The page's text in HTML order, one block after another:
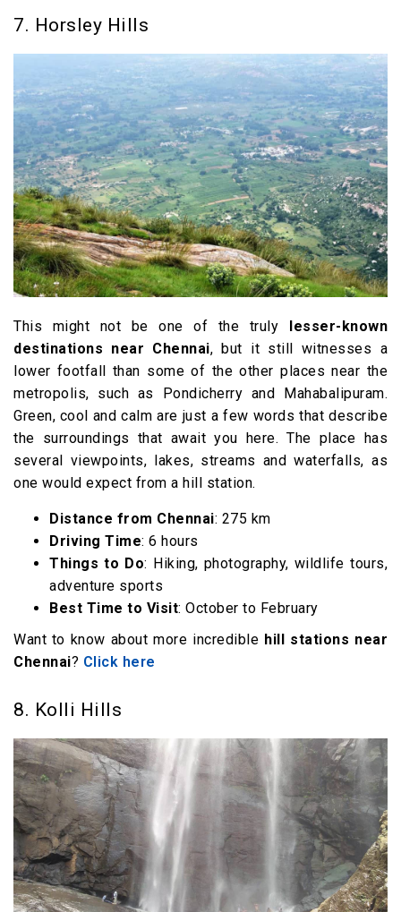
7. Horsley Hills
This might not be one of the truly lesser-known
destinations near Chennai, but it still witnesses a
lower footfall than some of the other places near the
metropolis, such as Pondicherry and Mahabalipuram.
Green, cool and calm are just a few words that describe
the surroundings that await you here. The place has
several viewpoints, lakes, streams and waterfalls, as
one would expect from a hill station.
Distance from Chennai: 275 km
Driving Time: 6 hours
Things to Do: Hiking, photography, wildlife tours,
adventure sports
Best Time to Visit: October to February
Want to know about more incredible hill stations near
Chennai? Click here
8. Kolli Hills